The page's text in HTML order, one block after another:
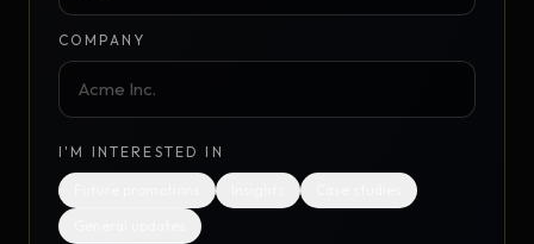
COMPANY
I'M INTERESTED IN